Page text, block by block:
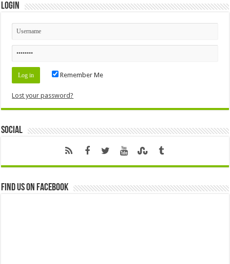
Login
Remember Me
Lost your password?
Social
Find us on Facebook